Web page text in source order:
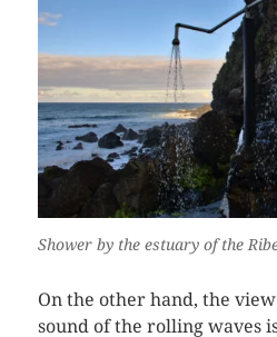
Shower by the estuary of the
On the other hand, the
sound of the rolling waves